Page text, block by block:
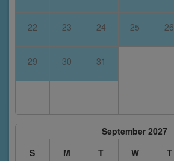
22 23 24 25 26
29 30 31
September 2027
S
M T W T